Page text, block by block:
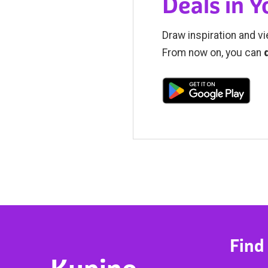
Draw inspiration and
From now on, you can